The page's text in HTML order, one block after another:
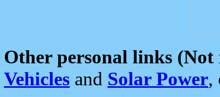
Other personal links (Not
Vehicles and Solar Power,